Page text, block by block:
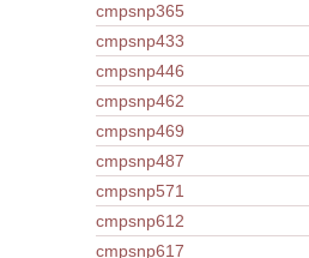
cmpsnp365
cmpsnp433
cmpsnp446
cmpsnp462
cmpsnp469
cmpsnp487
cmpsnp571
cmpsnp612
cmpsnp617